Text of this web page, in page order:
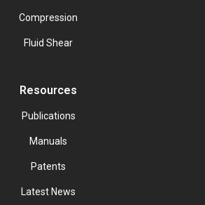
Compression
Fluid Shear
Resources
Publications
Manuals
Patents
Latest News